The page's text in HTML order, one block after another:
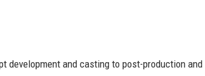
development and casting to post-production and